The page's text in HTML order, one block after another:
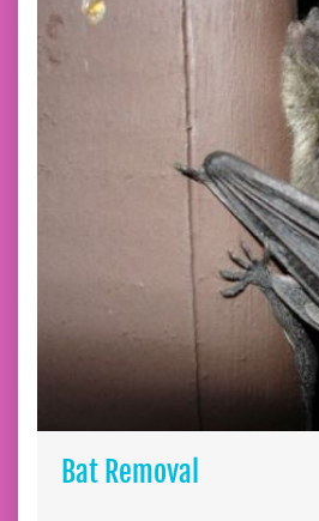
Bat Removal